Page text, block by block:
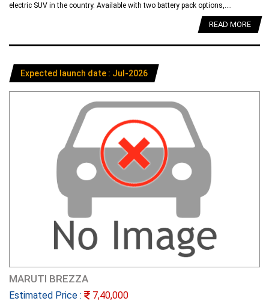
electric SUV in the country. Available with two battery pack options,....
READ MORE
Expected launch date : Jul-2026
MARUTI BREZZA
Estimated Price : 7,40,000